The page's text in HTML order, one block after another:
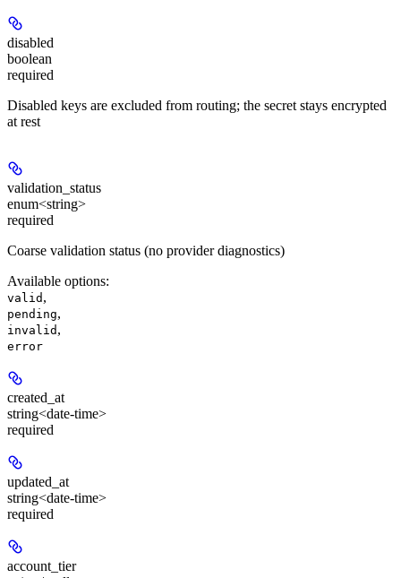
disabled
boolean
required
Disabled keys are excluded from routing; the secret stays encrypted
at rest
validation_status
enum<string>
required
Coarse validation status (no provider diagnostics)
Available options:
valid ,
pending,
invalid ,
error
created_at
string<date-time>
required
updated_at
string<date-time>
required
account_tier